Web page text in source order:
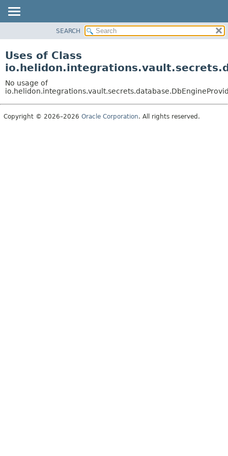
PACKAGE
USE
TREE
DEPRECATED
SEARCH
Uses of Class
No usage of
Copyright © 2026–2026 Oracle Corporation. All rights reserved.